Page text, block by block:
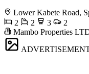
Lower Kabete Road,
2
2 3
2
Mambo Properties